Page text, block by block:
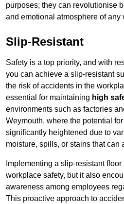
purposes; they can revolutionise
and emotional atmosphere of any
Slip-Resistant
Safety is a top priority, and with
you can achieve a slip-resistant
the risk of accidents in the
essential for maintaining high
environments such as factories
Weymouth, where the potential
significantly heightened due to
moisture, spills, or stains that can
Implementing a slip-resistant
workplace safety, but it also
awareness among employees
This proactive approach to